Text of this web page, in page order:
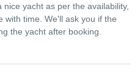
yacht as per the availability,
with time. We'll ask you if the
the yacht after booking.